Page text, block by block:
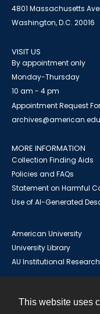
This website uses
4801 Massachusetts
Washington, D.C. 20016
VISIT US
By appointment only
Monday-Thursday
10 am - 4 pm
Appointment Request
archives@american.edu
MORE INFORMATION
Collection Finding Aids
Policies and FAQs
Statement on Harmful
Use of AI-Generated
American University
University Library
AU Institutional